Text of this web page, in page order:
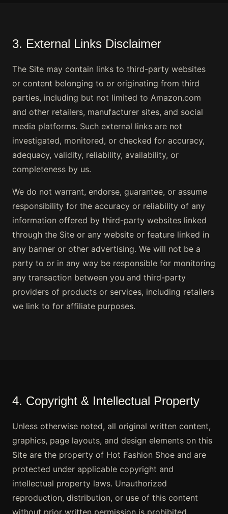
3. External Links Disclaimer
The Site may contain links to third-party websites
or content belonging to or originating from third
parties, including but not limited to Amazon.com
and other retailers, manufacturer sites, and social
media platforms. Such external links are not
investigated, monitored, or checked for accuracy,
adequacy, validity, reliability, availability, or
completeness by us.
We do not warrant, endorse, guarantee, or assume
responsibility for the accuracy or reliability of any
information offered by third-party websites linked
through the Site or any website or feature linked in
any banner or other advertising. We will not be a
party to or in any way be responsible for monitoring
any transaction between you and third-party
providers of products or services, including retailers
we link to for affiliate purposes.
4. Copyright & Intellectual Property
Unless otherwise noted, all original written content,
graphics, page layouts, and design elements on this
Site are the property of Hot Fashion Shoe and are
protected under applicable copyright and
intellectual property laws. Unauthorized
reproduction, distribution, or use of this content